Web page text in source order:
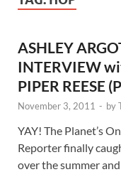
ASHLEY
INTERVIEW
PIPER REESE
November 3, 2011 - by
YAY! The Planet’s
Reporter finally
over the summer